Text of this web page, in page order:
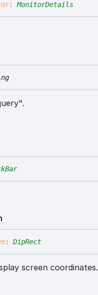
: MonitorDetails
: DipRect
screen coordinates.